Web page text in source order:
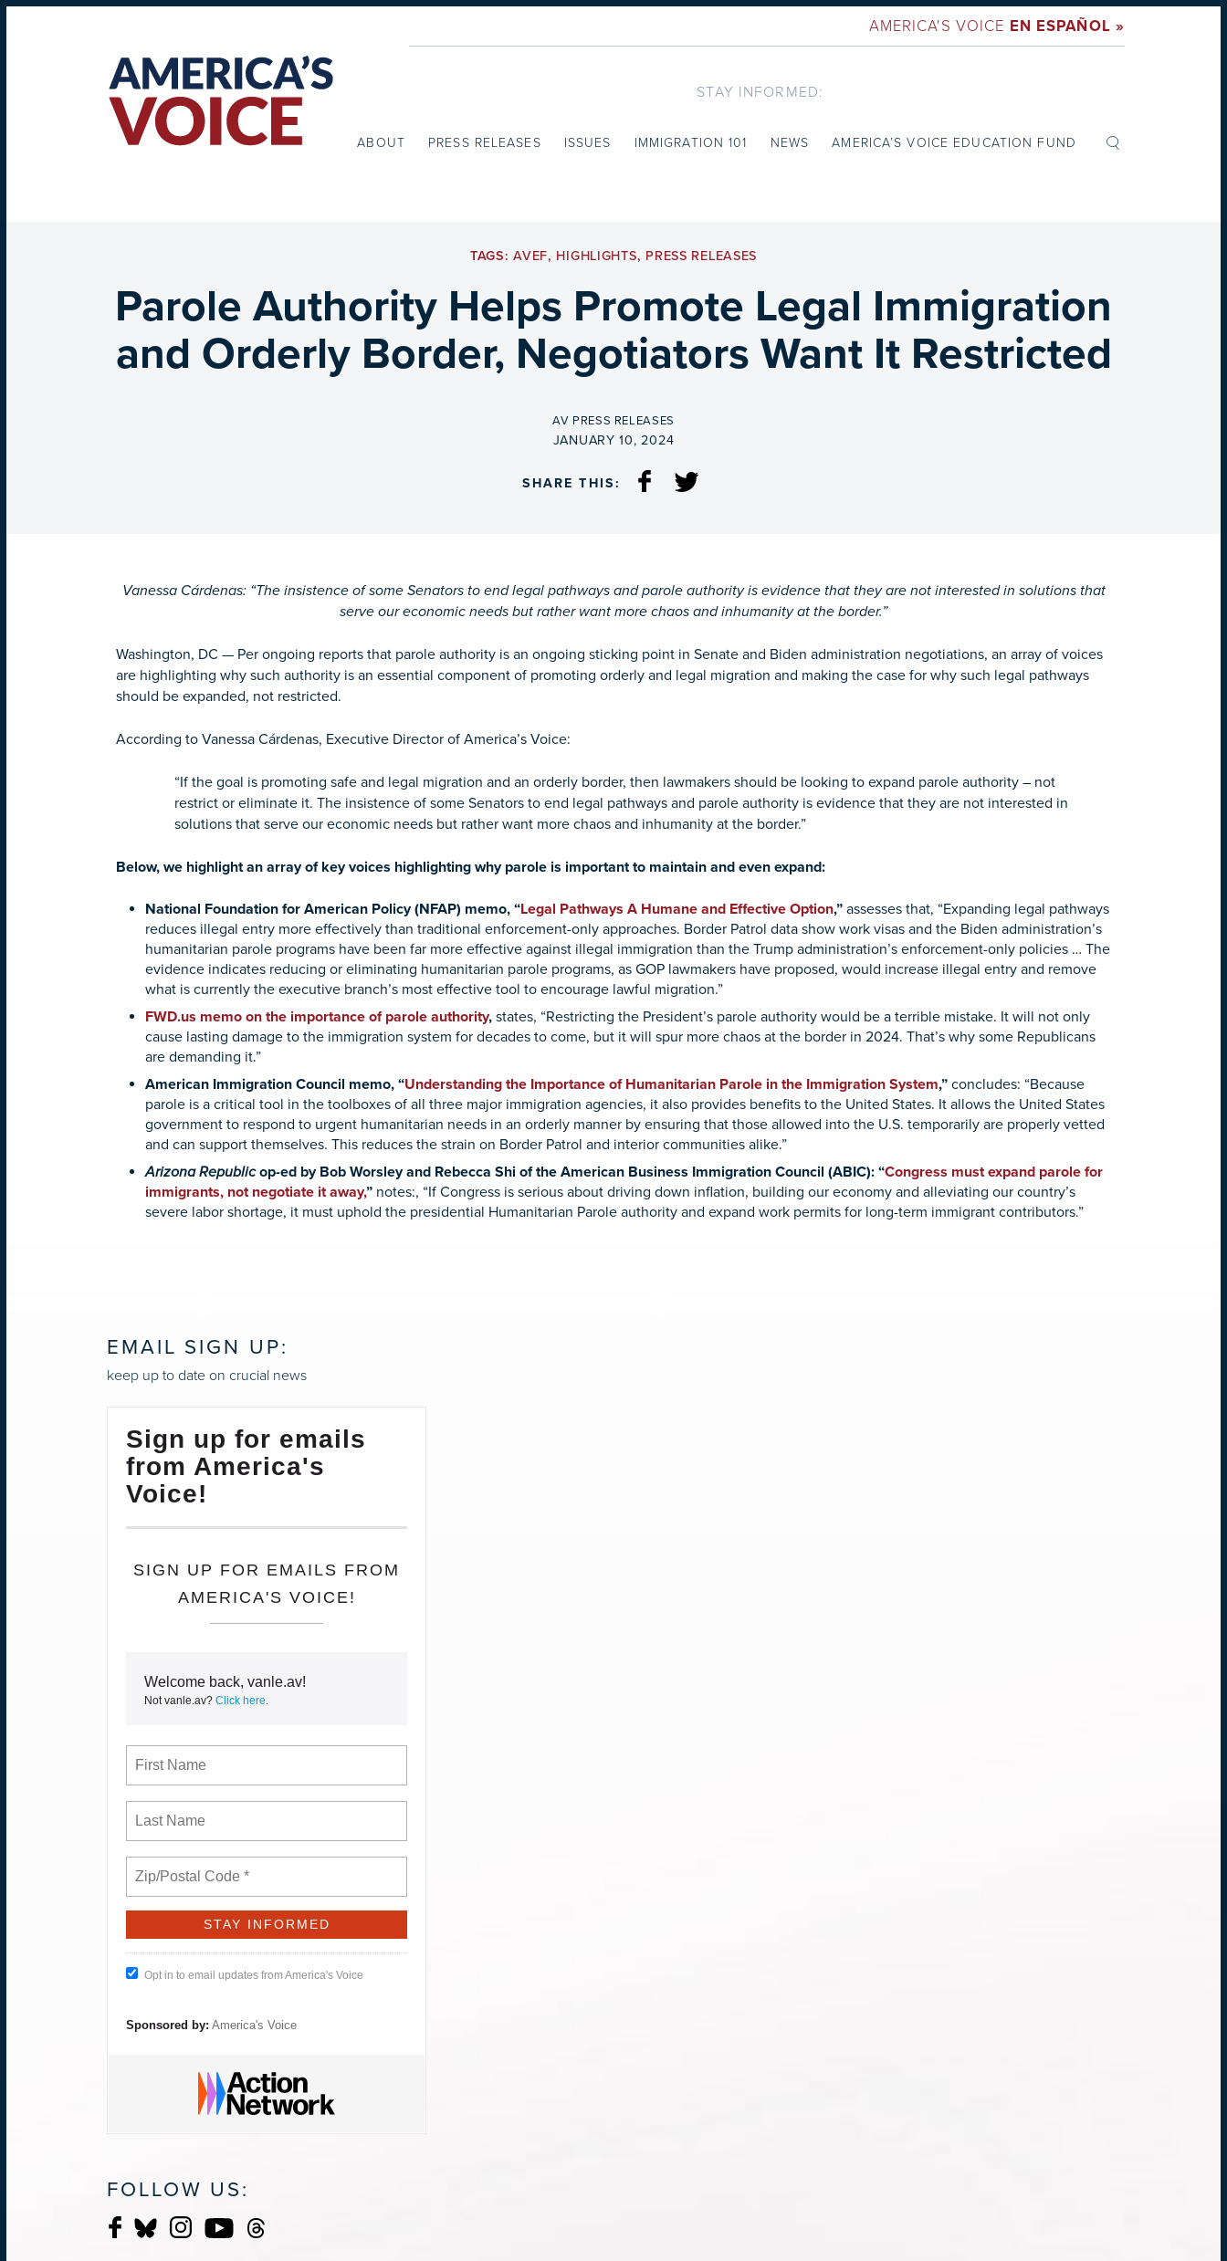
AMERICA'S VOICE EN ESPAÑOL »
STAY INFORMED:
ABOUT PRESS RELEASES ISSUES IMMIGRATION 101 NEWS AMERICA’S VOICE EDUCATION FUND
TAGS:AVEF, HIGHLIGHTS, PRESS RELEASES
Parole Authority Helps Promote Legal Immigration
and Orderly Border, Negotiators Want It Restricted
BY
AV PRESS RELEASES
ON
JANUARY 10, 2024
SHARE THIS:
Vanessa Cárdenas: “The insistence of some Senators to end legal pathways and parole authority is evidence that they are not interested in solutions that
serve our economic needs but rather want more chaos and inhumanity at the border.”
Washington, DC — Per ongoing reports that parole authority is an ongoing sticking point in Senate and Biden administration negotiations, an array of voices
are highlighting why such authority is an essential component of promoting orderly and legal migration and making the case for why such legal pathways
should be expanded, not restricted.
According to Vanessa Cárdenas, Executive Director of America’s Voice:
“If the goal is promoting safe and legal migration and an orderly border, then lawmakers should be looking to expand parole authority – not
restrict or eliminate it. The insistence of some Senators to end legal pathways and parole authority is evidence that they are not interested in
solutions that serve our economic needs but rather want more chaos and inhumanity at the border.”
Below, we highlight an array of key voices highlighting why parole is important to maintain and even expand:
National Foundation for American Policy (NFAP) memo, “Legal Pathways A Humane and Effective Option,” assesses that, “Expanding legal pathways
reduces illegal entry more effectively than traditional enforcement-only approaches. Border Patrol data show work visas and the Biden administration’s
humanitarian parole programs have been far more effective against illegal immigration than the Trump administration’s enforcement-only policies … The
evidence indicates reducing or eliminating humanitarian parole programs, as GOP lawmakers have proposed, would increase illegal entry and remove
what is currently the executive branch’s most effective tool to encourage lawful migration.”
FWD.us memo on the importance of parole authority, states, “Restricting the President’s parole authority would be a terrible mistake. It will not only
cause lasting damage to the immigration system for decades to come, but it will spur more chaos at the border in 2024. That’s why some Republicans
are demanding it.”
American Immigration Council memo, “Understanding the Importance of Humanitarian Parole in the Immigration System,” concludes: “Because
parole is a critical tool in the toolboxes of all three major immigration agencies, it also provides benefits to the United States. It allows the United States
government to respond to urgent humanitarian needs in an orderly manner by ensuring that those allowed into the U.S. temporarily are properly vetted
and can support themselves. This reduces the strain on Border Patrol and interior communities alike.”
Arizona Republicop-ed by Bob Worsley and Rebecca Shi of the American Business Immigration Council (ABIC): “Congress must expand parole for
immigrants, not negotiate it away,” notes:, “If Congress is serious about driving down inflation, building our economy and alleviating our country’s
severe labor shortage, it must uphold the presidential Humanitarian Parole authority and expand work permits for long-term immigrant contributors.”
EMAIL SIGN UP:
keep up to date on crucial news
Sign up for emails
from America's
Voice!
SIGN UP FOR EMAILS FROM
AMERICA'S VOICE!
Welcome back, vanle.av!
Not vanle.av? Click here.
Opt in to email updates from America's Voice
Sponsored by: America's Voice
FOLLOW US: